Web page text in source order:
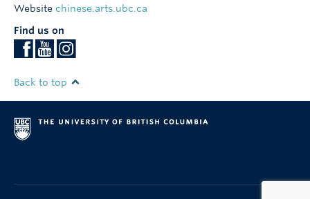
Website chinese.arts.ubc.ca
Find us on
Back to top